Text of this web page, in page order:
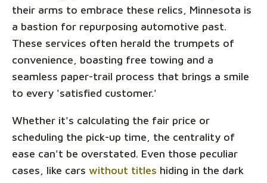
their arms to embrace these relics, Minnesota is
a bastion for repurposing automotive past.
These services often herald the trumpets of
convenience, boasting free towing and a
seamless paper-trail process that brings a smile
to every 'satisfied customer.'
Whether it's calculating the fair price or
scheduling the pick-up time, the centrality of
ease can't be overstated. Even those peculiar
cases, like cars without titles hiding in the dark